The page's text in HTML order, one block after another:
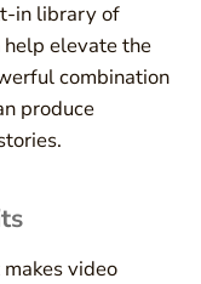
in library of
help elevate the
combination
produce
video